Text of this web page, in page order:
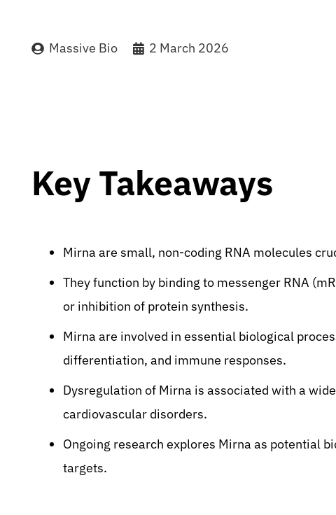
Massive Bio 2 March 2026
Key Takeaways
Mirna are small, non-coding RNA molecules
They function by binding to messenger RNA
or inhibition of protein synthesis.
Mirna are involved in essential biological
differentiation, and immune responses.
Dysregulation of Mirna is associated with a
cardiovascular disorders.
Ongoing research explores Mirna as potential
targets.